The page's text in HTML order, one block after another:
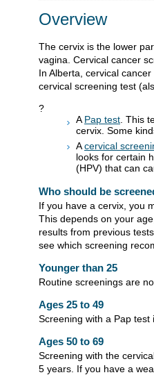
Overview
The cervix is the lower
vagina. Cervical cancer
In Alberta, cervical
cervical screening test
?
APap test. This
cervix. Some
Acervical
looks for certain
(HPV) that can
Who should be
If you have a cervix, you
This depends on your
results from previous
see which screening
Younger than 25
Routine screenings are
Ages 25 to 49
Screening with a Pap test
Ages 50 to 69
Screening with the
5 years. If you have a